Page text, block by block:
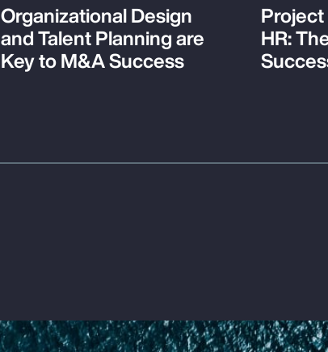
Organizational Design
and Talent Planning are
Key to M&A Success
HR: